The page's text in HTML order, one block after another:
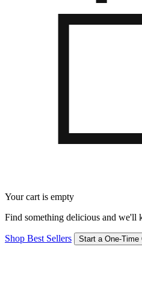
Your cart is empty
Find something delicious and we'll
Shop Best Sellers Start a One-Time